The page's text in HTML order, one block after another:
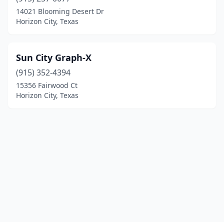
14021 Blooming Desert Dr
Horizon City, Texas
Sun City Graph-X
(915) 352-4394
15356 Fairwood Ct
Horizon City, Texas